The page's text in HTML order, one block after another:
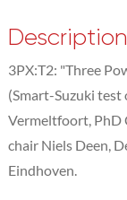
Description
3PX:T2: "Three
(Smart-Suzuki test
Vermeltfoort, PhD
chair Niels Deen,
Eindhoven.